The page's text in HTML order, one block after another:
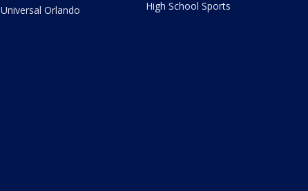
Universal Orlando
High School Sports